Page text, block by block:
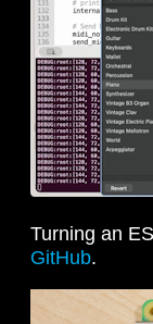
Turning an
GitHub.